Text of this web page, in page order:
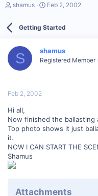
T
d
a
e
shamus
S
r
a
t
Feb 2, 2002
Getting Started
S shamus
Registered Member
Feb 2, 2002
Hi all,
Now finished the
Top photo shows it just
it.
NOW I CAN START THE
Shamus
Attachments